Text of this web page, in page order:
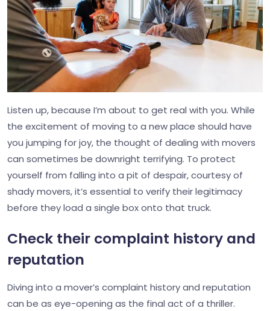
Listen up, because I’m about to get real with you. While
the excitement of moving to a new place should have
you jumping for joy, the thought of dealing with movers
can sometimes be downright terrifying. To protect
yourself from falling into a pit of despair, courtesy of
shady movers, it’s essential to verify their legitimacy
before they load a single box onto that truck.
Check their complaint history and
reputation
Diving into a mover’s complaint history and reputation
can be as eye-opening as the final act of a thriller.